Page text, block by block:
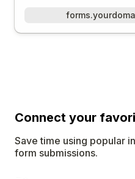
Connect your
Save time using popular
form submissions.